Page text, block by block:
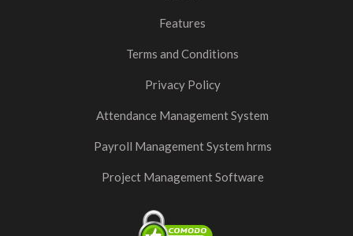
Features
Terms and Conditions
Privacy Policy
Attendance Management System
Payroll Management System hrms
Project Management Software